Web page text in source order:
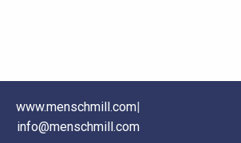
www.menschmill.com|
info@menschmill.com